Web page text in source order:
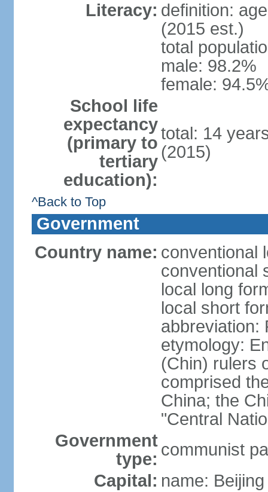
Literacy: definition:
(2015 est.)
total
male: 98.2%
female:
School life
expectancy
(primary to
tertiary
education):
total: 14
(2015)
^Back to Top
Government
Country name: conventional
conventional
local long
local short
abbreviation:
etymology:
(Chin) rulers
comprised
China; the
"Central
Government
type: communist
Capital: name: Beijing